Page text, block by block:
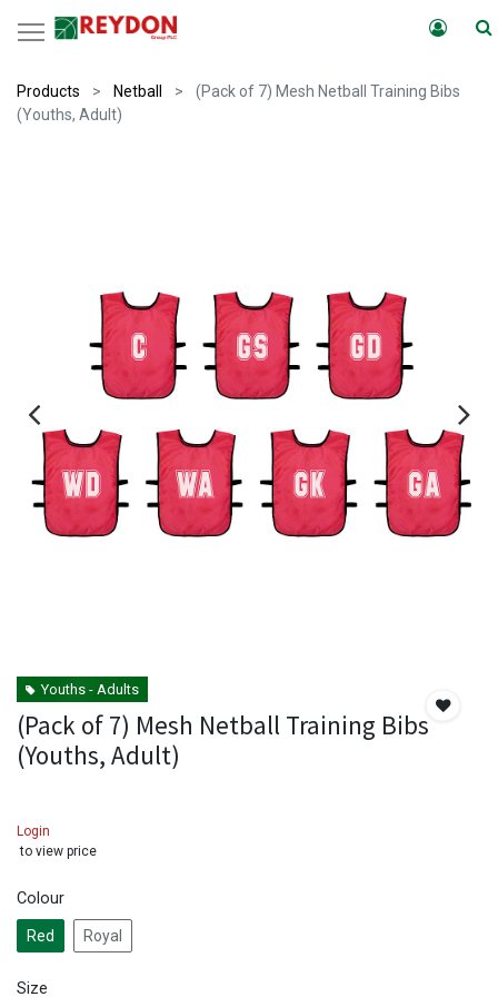
Products Netball
(Pack of 7) Mesh Netball Training Bibs
(Youths, Adult)
Youths - Adults
(Pack of 7) Mesh Netball Training Bibs
(Youths, Adult)
Login
to view price
Colour
Red Royal
Size